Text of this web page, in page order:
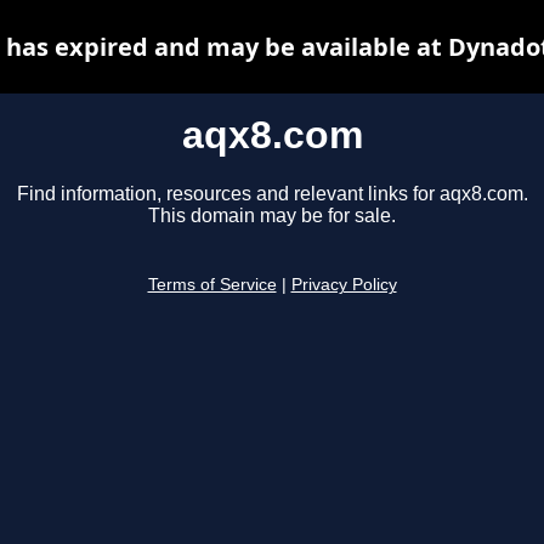
aqx8.com
Find information, resources and relevant links for aqx8.com.
This domain may be for sale.
Terms of Service Privacy Policy
has expired and may be available at